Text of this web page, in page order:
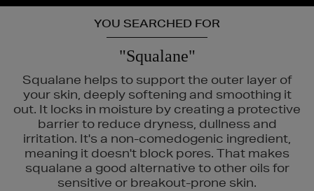
YOU SEARCHED FOR
"Squalane"
Squalane helps to support the outer layer of
your skin, deeply softening and smoothing it
out. It locks in moisture by creating a protective
barrier to reduce dryness, dullness and
irritation. It's a non-comedogenic ingredient,
meaning it doesn't block pores. That makes
squalane a good alternative to other oils for
sensitive or breakout-prone skin.